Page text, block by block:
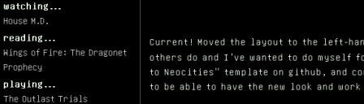
watching...
House M.D.
reading...
Wings of Fire: The Dragonet
Prophecy
playing...
The Outlast Trials
Current! Moved the layout to the left-
others do and I've wanted to do
to Neocities" template on github, and
to be able to have the new look and